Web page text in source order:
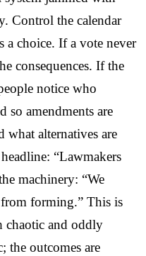
Control the calendar
a choice. If a vote never
consequences. If the
notice who
so amendments are
what alternatives are
“Lawmakers
machinery: “We
forming.” This is
chaotic and oddly
the outcomes are